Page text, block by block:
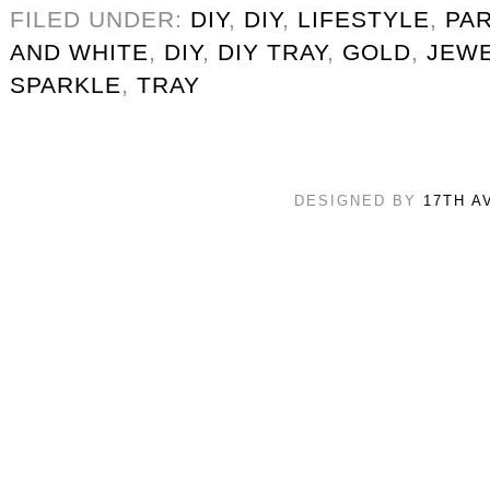
FILED UNDER: DIY, DIY, LIFESTYLE,
AND WHITE, DIY, DIY TRAY, GOLD,
SPARKLE, TRAY
DESIGNED BY 17TH